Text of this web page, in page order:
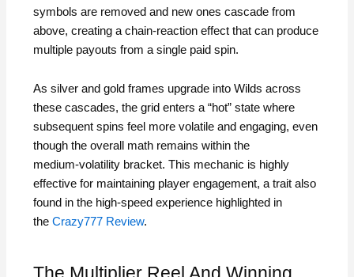
symbols are removed and new ones cascade from
above, creating a chain‑reaction effect that can produce
multiple payouts from a single paid spin.
As silver and gold frames upgrade into Wilds across
these cascades, the grid enters a “hot” state where
subsequent spins feel more volatile and engaging, even
though the overall math remains within the
medium‑volatility bracket. This mechanic is highly
effective for maintaining player engagement, a trait also
found in the high‑speed experience highlighted in
theCrazy777 Review.